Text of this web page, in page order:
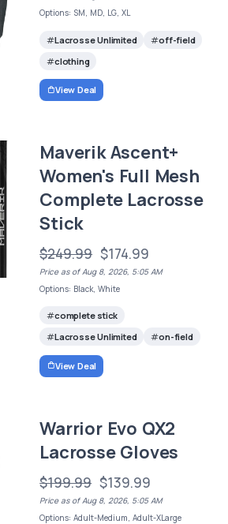
Options: SM, MD, LG, XL
Lacrosse Unlimited
off-field
clothing
View Deal
Maverik Ascent+
Women's Full Mesh
Complete Lacrosse
Stick
$249.99 $174.99
Price as of Aug 8, 2026, 5:05 AM
Options: Black, White
complete stick
Lacrosse Unlimited
on-field
View Deal
Warrior Evo QX2
Lacrosse Gloves
$199.99 $139.99
Price as of Aug 8, 2026, 5:05 AM
Options: Adult-Medium, Adult-XLarge